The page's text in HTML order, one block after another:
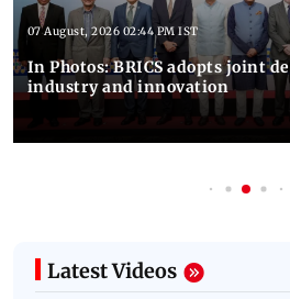
07 August, 2026 02:44 PM IST
In Photos: BRICS adopts joint
industry and innovation
Latest Videos